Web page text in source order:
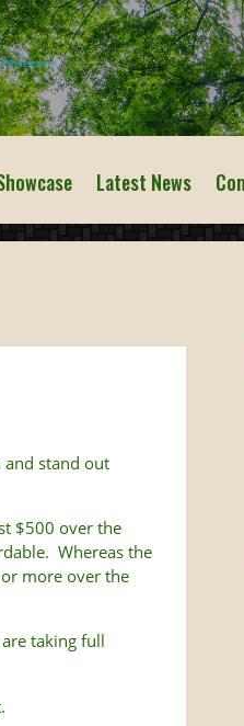
Latest News
and stand out
$500 over the
Whereas the
more over the
taking full